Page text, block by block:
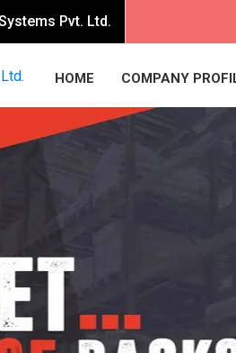
Pvt. Ltd.
HOME COMPANY